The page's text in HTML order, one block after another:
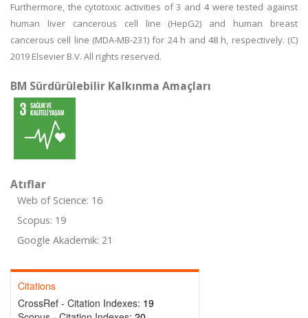
Furthermore, the cytotoxic activities of 3 and 4 were tested against
human liver cancerous cell line (HepG2) and human breast
cancerous cell line (MDA-MB-231) for 24 h and 48 h, respectively. (C)
2019 Elsevier B.V. All rights reserved.
BM Sürdürülebilir Kalkınma Amaçları
Atıflar
Web of Science: 16
Scopus: 19
Google Akademik: 21
Citations
CrossRef - Citation Indexes: 19